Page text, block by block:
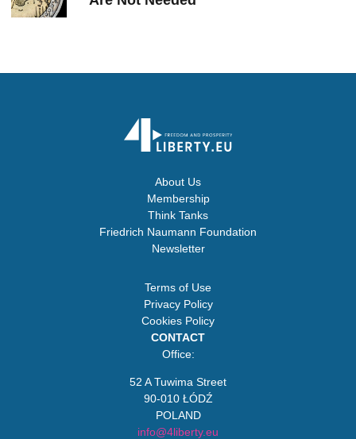
About Us
Membership
Think Tanks
Friedrich Naumann Foundation
Newsletter
Terms of Use
Privacy Policy
Cookies Policy
CONTACT
Office:
52 A Tuwima Street
90-010 ŁÓDŹ
POLAND
info@4liberty.eu